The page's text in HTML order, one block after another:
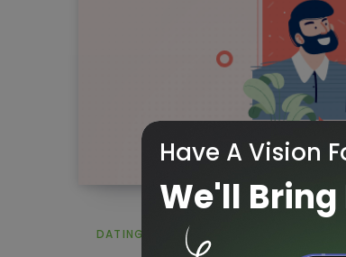
DATING APP
Have A Vision
We'll Bring